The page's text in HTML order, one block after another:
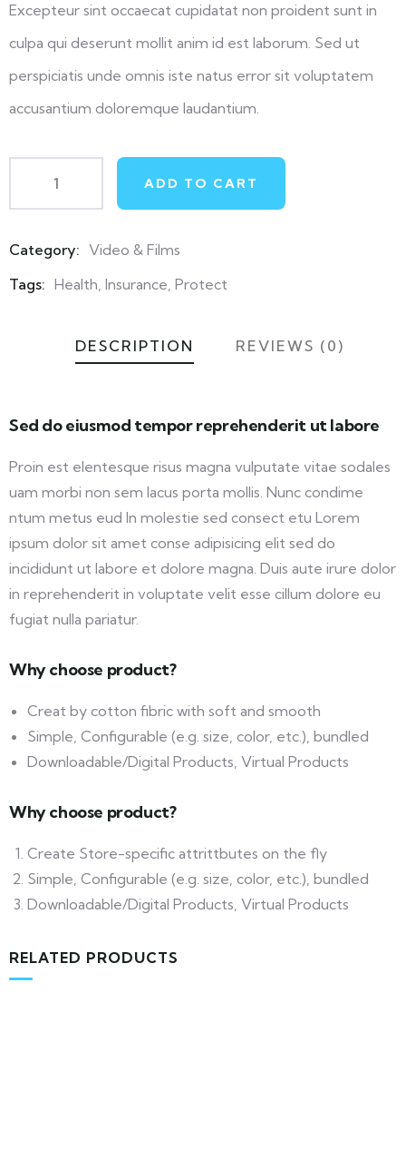
customer
Excepteur sint occaecat cupidatat non proident sunt in
culpa qui deserunt mollit anim id est laborum. Sed ut
perspiciatis unde omnis iste natus error sit voluptatem
accusantium doloremque laudantium.
ADD TO CART
Category: Video & Films
Tags: Health, Insurance, Protect
DESCRIPTION REVIEWS (0)
Sed do eiusmod tempor reprehenderit ut labore
Proin est elentesque risus magna vulputate vitae sodales
uam morbi non sem lacus porta mollis. Nunc condime
ntum metus eud In molestie sed consect etu Lorem
ipsum dolor sit amet conse adipisicing elit sed do
incididunt ut labore et dolore magna. Duis aute irure dolor
in reprehenderit in voluptate velit esse cillum dolore eu
fugiat nulla pariatur.
Why choose product?
Creat by cotton fibric with soft and smooth
Simple, Configurable (e.g. size, color, etc.), bundled
Downloadable/Digital Products, Virtual Products
Why choose product?
Create Store-specific attrittbutes on the fly
Simple, Configurable (e.g. size, color, etc.), bundled
Downloadable/Digital Products, Virtual Products
RELATED PRODUCTS